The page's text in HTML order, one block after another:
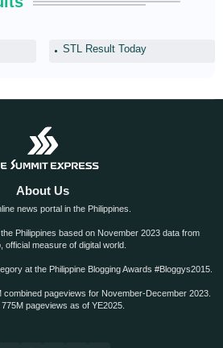
STL Result Today
About Us
news portal in the Philippines.
Philippines based on November 2023 data from
official measure of digital world.
at the Philippine Blogging Awards #Bloggys2015.
combined pageviews for November-December 2023.
pageviews as of YE2025.